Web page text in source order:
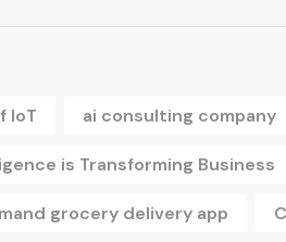
IoT ai consulting company
is Transforming Business
grocery delivery app